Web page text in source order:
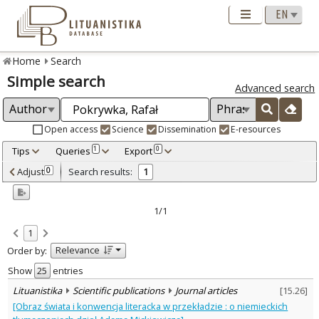
Home Search
Simple search Advanced search
Open access Science Dissemination E-resources
Tips Queries 1 Export 0
Adjusted by criteria 0
Year
Refine
Scientific publications
Document Type:
Journal articles
Subject area
Linguistics
Literary Studies 1
Adjust 0 Search results: 1
1/1
1
Order by:
Relevance
Show
entries
Lituanistika
Scientific publications Journal articles [15.26]
[Obraz świata i konwencja literacka w przekładzie : o niemieckich